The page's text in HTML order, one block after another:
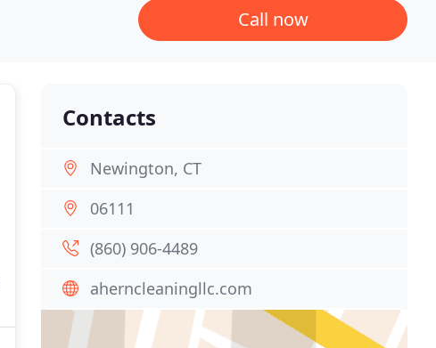
Call now
Contacts
Newington, CT
06111
(860) 906-4489
aherncleaningllc.com